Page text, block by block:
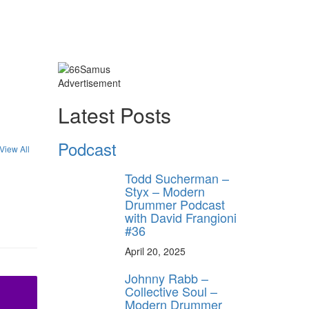
View All
Advertisement
Latest Posts
Podcast
Todd Sucherman –
Styx – Modern
Drummer Podcast
with David Frangioni
#36
April 20, 2025
Johnny Rabb –
Collective Soul –
Modern Drummer